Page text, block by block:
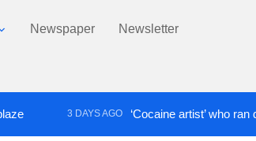
Newspaper Newsletter
3 DAYS AGO ‘Cocaine artist’ who ran drugs